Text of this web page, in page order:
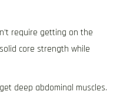
require getting on the
core strength while
deep abdominal muscles.